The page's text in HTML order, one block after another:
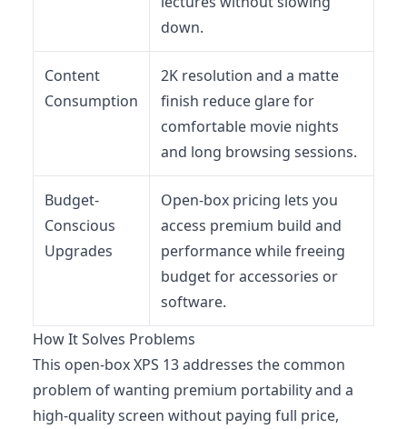
down.
Content
Consumption
2K resolution and a matte
finish reduce glare for
comfortable movie nights
and long browsing sessions.
Budget-
Conscious
Upgrades
Open-box pricing lets you
access premium build and
performance while freeing
budget for accessories or
software.
How It Solves Problems
This open-box XPS 13 addresses the common
problem of wanting premium portability and a
high-quality screen without paying full price,